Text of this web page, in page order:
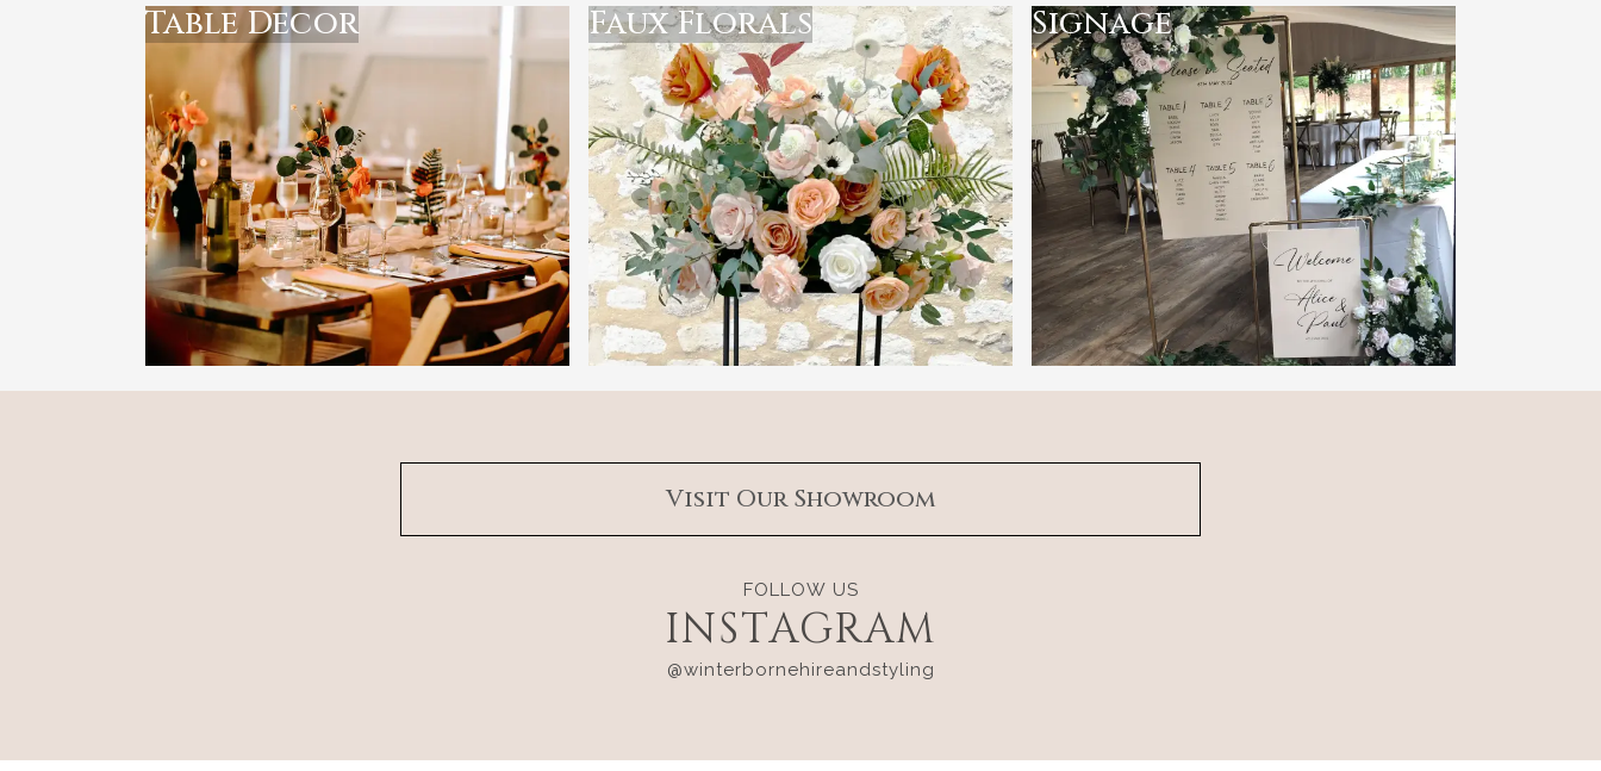
Table Decor Faux Florals Signage
Visit Our Showroom
FOLLOW US
INSTAGRAM
@winterbornehireandstyling